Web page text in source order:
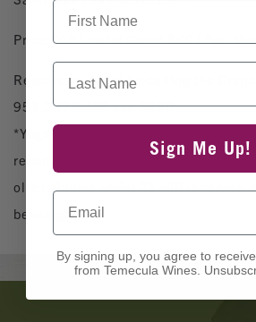
Price $45 | Hotel Guest $40 | Spa
Reserve your mat by calling the
951.587.9463 ext. 5390
*Yoga space is limited. Advance
recommended. Class reserved for
older. Guests under 21 will receive a
beverage.
Banner
First Name
Last Name
Sign Me Up!
Email
By signing up, you agree to
from Temecula Wines.